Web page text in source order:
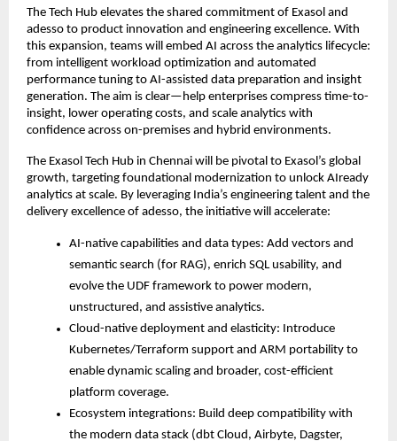
The Tech Hub elevates the shared commitment of Exasol and
adesso to product innovation and engineering excellence. With
this expansion, teams will embed AI across the analytics lifecycle:
from intelligent workload optimization and automated
performance tuning to AI-assisted data preparation and insight
generation. The aim is clear—help enterprises compress time-to-
insight, lower operating costs, and scale analytics with
confidence across on-premises and hybrid environments.
The Exasol Tech Hub in Chennai will be pivotal to Exasol’s global
growth, targeting foundational modernization to unlock AIready
analytics at scale. By leveraging India’s engineering talent and the
delivery excellence of adesso, the initiative will accelerate:
AI-native capabilities and data types: Add vectors and
semantic search (for RAG), enrich SQL usability, and
evolve the UDF framework to power modern,
unstructured, and assistive analytics.
Cloud-native deployment and elasticity: Introduce
Kubernetes/Terraform support and ARM portability to
enable dynamic scaling and broader, cost-efficient
platform coverage.
Ecosystem integrations: Build deep compatibility with
the modern data stack (dbt Cloud, Airbyte, Dagster,